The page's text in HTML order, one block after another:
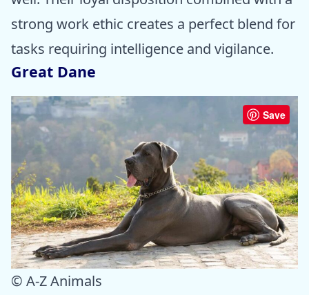
strong work ethic creates a perfect blend for
tasks requiring intelligence and vigilance.
Great Dane
Save
© A-Z Animals